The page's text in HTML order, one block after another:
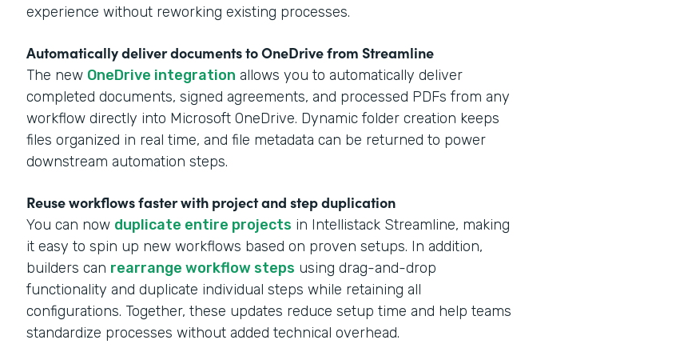
experience without reworking existing processes.
Automatically deliver documents to OneDrive from Streamline
The new OneDrive integration allows you to automatically deliver
completed documents, signed agreements, and processed PDFs from any
workflow directly into Microsoft OneDrive. Dynamic folder creation keeps
files organized in real time, and file metadata can be returned to power
downstream automation steps.
Reuse workflows faster with project and step duplication
You can now duplicate entire projects in Intellistack Streamline, making
it easy to spin up new workflows based on proven setups. In addition,
builders can rearrange workflow steps using drag-and-drop
functionality and duplicate individual steps while retaining all
configurations. Together, these updates reduce setup time and help teams
standardize processes without added technical overhead.